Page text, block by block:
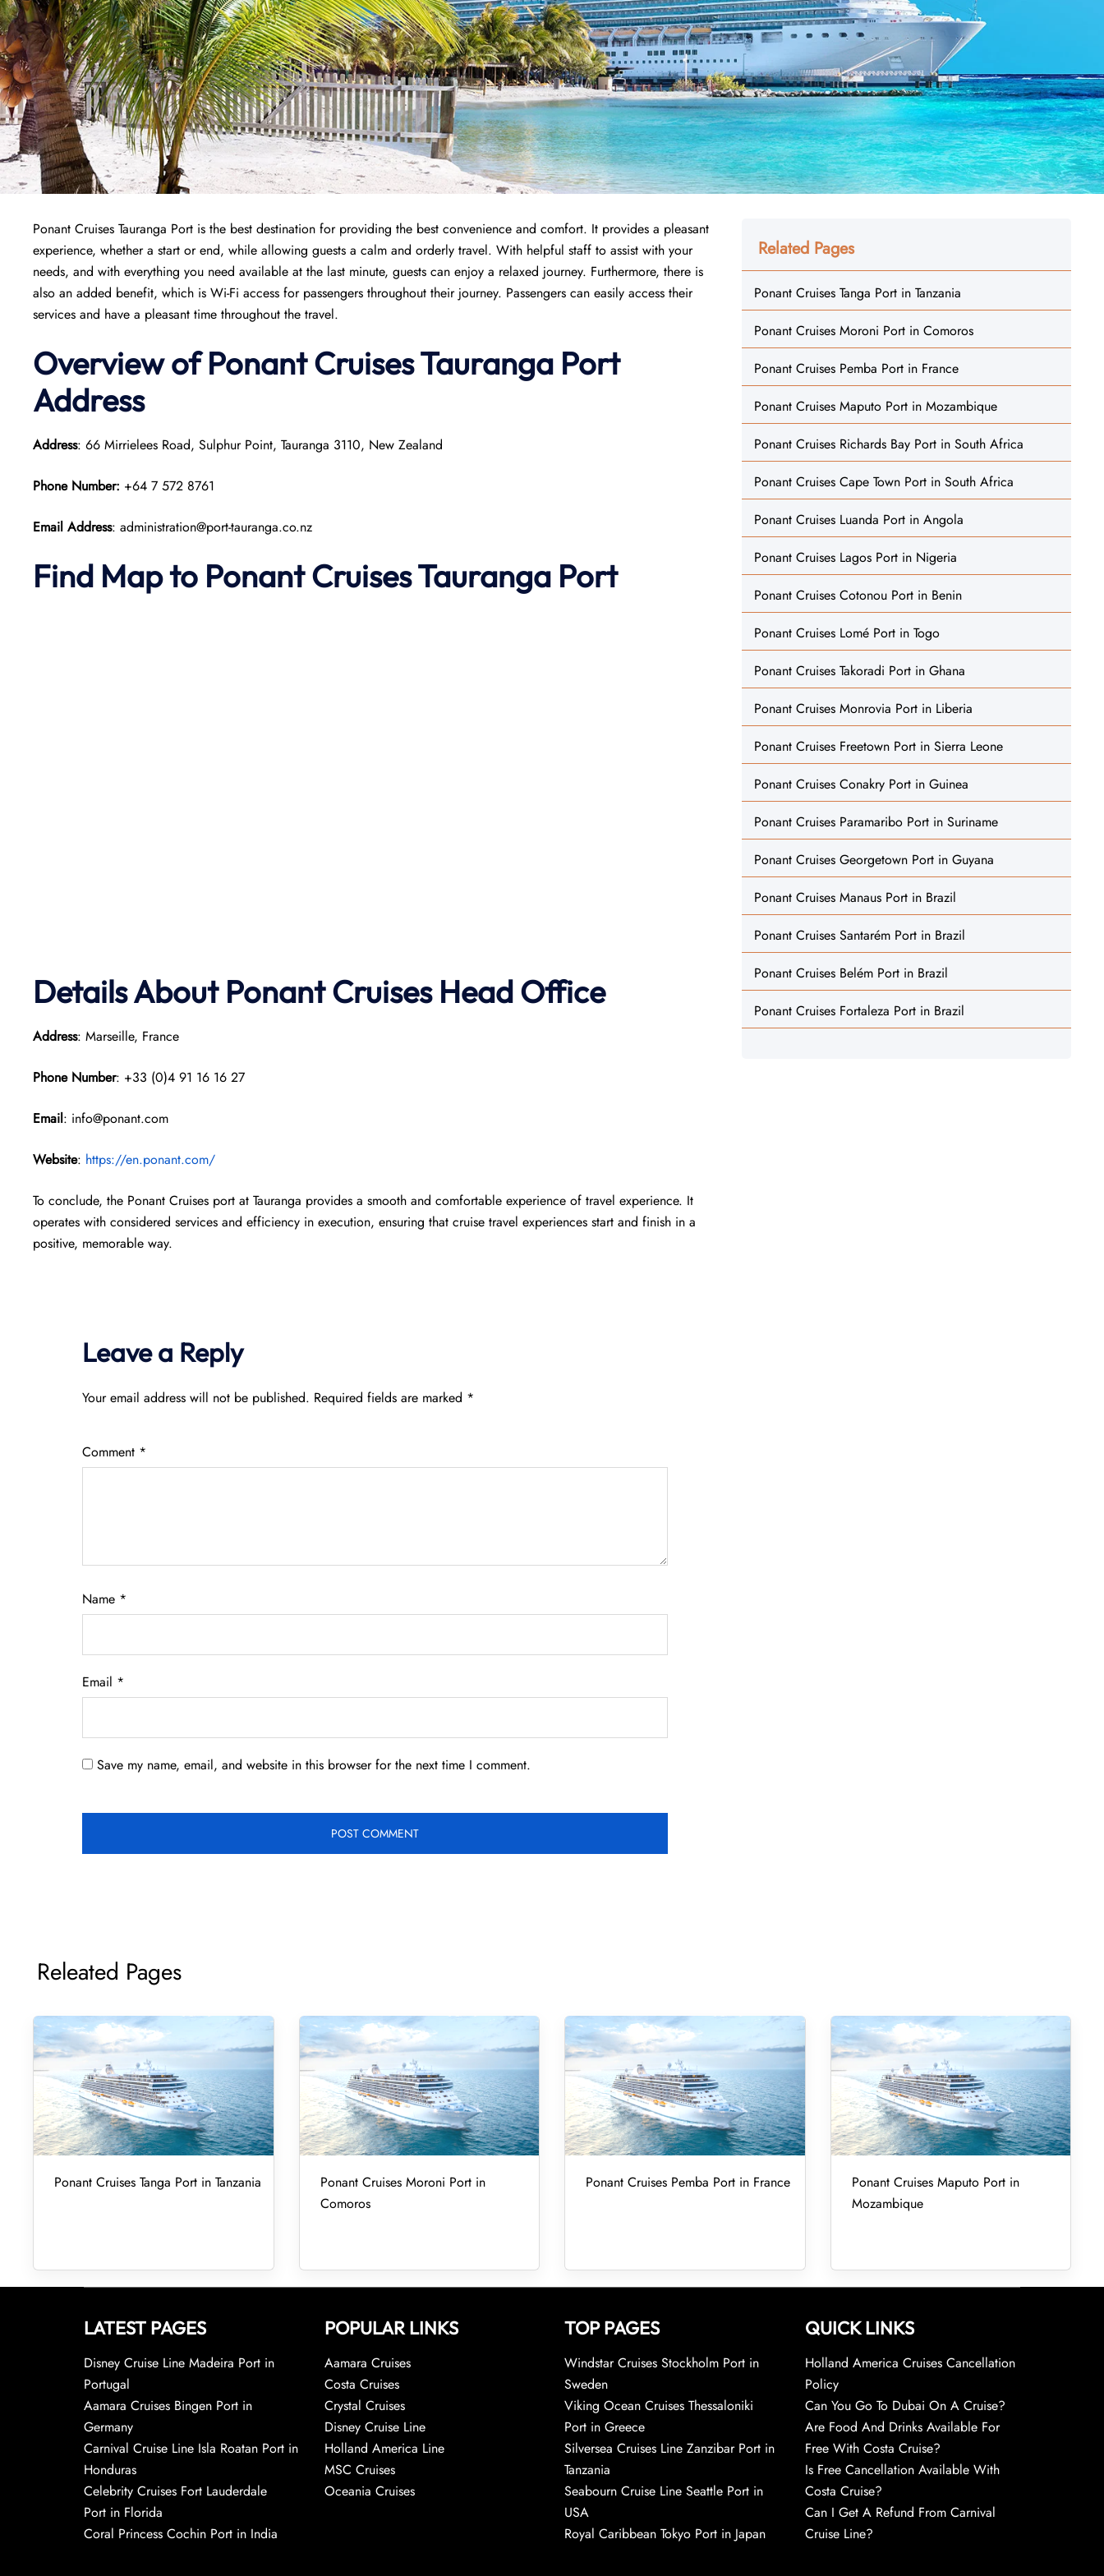
Ponant Cruises Tauranga Port is the best destination for providing the best convenience and comfort. It provides a pleasant
experience, whether a start or end, while allowing guests a calm and orderly travel. With helpful staff to assist with your
needs, and with everything you need available at the last minute, guests can enjoy a relaxed journey. Furthermore, there is
also an added benefit, which is Wi-Fi access for passengers throughout their journey. Passengers can easily access their
services and have a pleasant time throughout the travel.
Overview ofPonantCruisesTauranga Port
Address
Address: 66 Mirrielees Road, Sulphur Point, Tauranga 3110, New Zealand
Phone Number: +64 7 572 8761
Email Address: administration@port-tauranga.co.nz
Find Map to PonantCruisesTauranga Port
Details About PonantCruises Head Office
Address: Marseille, France
Phone Number: +33 (0)4 91 16 16 27
Email: info@ponant.com
Website: https://en.ponant.com/
To conclude, the Ponant Cruises port at Tauranga provides a smooth and comfortable experience of travel experience. It
operates with considered services and efficiency in execution, ensuring that cruise travel experiences start and finish in a
positive, memorable way.
Leave a Reply
Your email address will not be published. Required fields are marked *
Comment *
Name *
Email *
Save my name, email, and website in this browser for the next time I comment.
Related Pages
Ponant Cruises Tanga Port in Tanzania
Ponant Cruises Moroni Port in Comoros
Ponant Cruises Pemba Port in France
Ponant Cruises Maputo Port in Mozambique
Ponant Cruises Richards Bay Port in South Africa
Ponant Cruises Cape Town Port in South Africa
Ponant Cruises Luanda Port in Angola
Ponant Cruises Lagos Port in Nigeria
Ponant Cruises Cotonou Port in Benin
Ponant Cruises Lomé Port in Togo
Ponant Cruises Takoradi Port in Ghana
Ponant Cruises Monrovia Port in Liberia
Ponant Cruises Freetown Port in Sierra Leone
Ponant Cruises Conakry Port in Guinea
Ponant Cruises Paramaribo Port in Suriname
Ponant Cruises Georgetown Port in Guyana
Ponant Cruises Manaus Port in Brazil
Ponant Cruises Santarém Port in Brazil
Ponant Cruises Belém Port in Brazil
Ponant Cruises Fortaleza Port in Brazil
Releated Pages
Ponant Cruises Tanga Port in Tanzania
Ponant Cruises Moroni Port in
Comoros
Ponant Cruises Pemba Port in France
Ponant Cruises Maputo Port in
Mozambique
LATEST PAGES
Disney Cruise Line Madeira Port in
Portugal
Aamara Cruises Bingen Port in
Germany
Carnival Cruise Line Isla Roatan Port in
Honduras
Celebrity Cruises Fort Lauderdale
Port in Florida
Coral Princess Cochin Port in India
POPULAR LINKS
Aamara Cruises
Costa Cruises
Crystal Cruises
Disney Cruise Line
Holland America Line
MSC Cruises
Oceania Cruises
TOP PAGES
Windstar Cruises Stockholm Port in
Sweden
Viking Ocean Cruises Thessaloniki
Port in Greece
Silversea Cruises Line Zanzibar Port in
Tanzania
Seabourn Cruise Line Seattle Port in
USA
Royal Caribbean Tokyo Port in Japan
QUICK LINKS
Holland America Cruises Cancellation
Policy
Can You Go To Dubai On A Cruise?
Are Food And Drinks Available For
Free With Costa Cruise?
Is Free Cancellation Available With
Costa Cruise?
Can I Get A Refund From Carnival
Cruise Line?